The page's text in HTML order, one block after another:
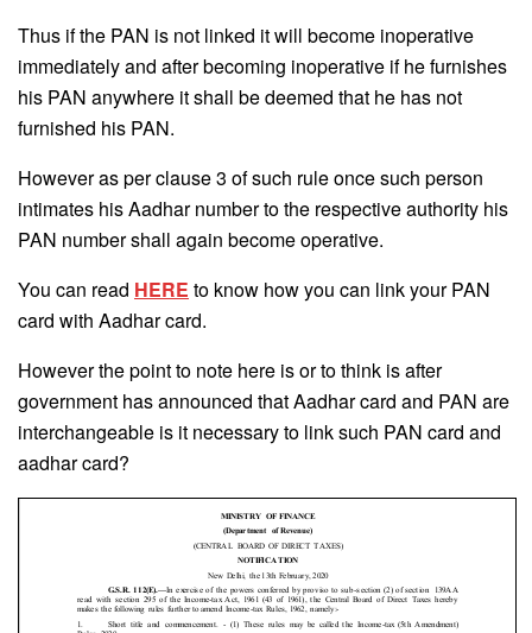
Thus if the PAN is not linked it will become inoperative
immediately and after becoming inoperative if he furnishes
his PAN anywhere it shall be deemed that he has not
furnished his PAN.
However as per clause 3 of such rule once such person
intimates his Aadhar number to the respective authority his
PAN number shall again become operative.
You can read HERE to know how you can link your PAN
card with Aadhar card.
However the point to note here is or to think is after
government has announced that Aadhar card and PAN are
interchangeable is it necessary to link such PAN card and
aadhar card?